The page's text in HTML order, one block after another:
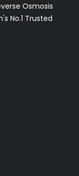
Osmosis
No.1 Trusted